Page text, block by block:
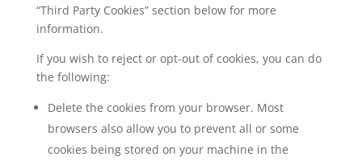
“Third Party Cookies” section below for more
information.
If you wish to reject or opt-out of cookies, you can do
the following:
Delete the cookies from your browser. Most
browsers also allow you to prevent all or some
cookies being stored on your machine in the